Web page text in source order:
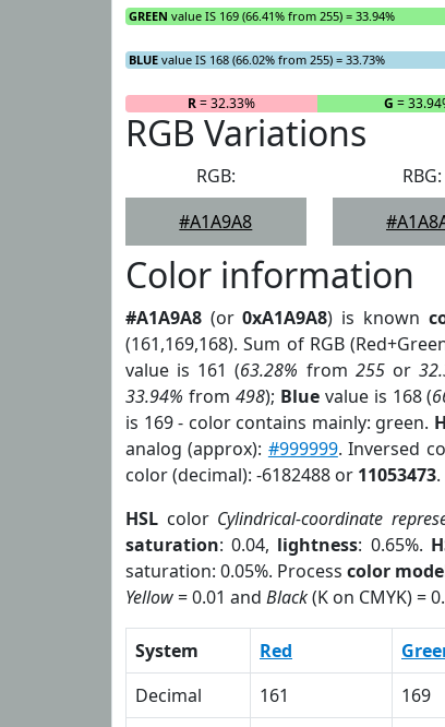
GREEN value IS 169 (66.41% from 255) = 33.94%
BLUE value IS 168 (66.02% from 255) = 33.73%
R= 32.33% G =
RGB Variations
RGB:
#A1A9A8
RBG:
Color information
#A1A9A8 (or0xA1A9A8) is known
(161,169,168). Sum of RGB
value is 161 (63.28% from 255or
33.94% from 498); Bluevalue is 168 (
is 169 - color contains mainly: green.
analog (approx): #999999. Inversed
color (decimal): -6182488 or 11053473
HSL color Cylindrical-coordinate
saturation: 0.04, lightness: 0.65%.
saturation: 0.05%. Processcolor
Yellow= 0.01 and Black(K on CMYK) =
System Red
Decimal
161 169